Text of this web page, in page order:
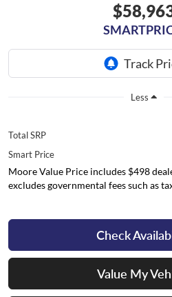
Less
Total SRP
Smart Price
Moore Value Price includes $498
excludes governmental fees such as
Check
Value My